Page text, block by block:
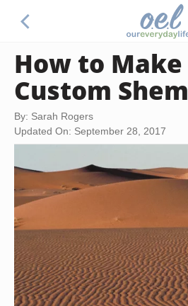
How to Make
Custom
By: Sarah Rogers
Updated On: September 28, 2017